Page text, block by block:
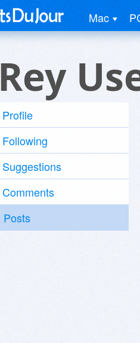
Mac
Rey
Profile
Following
Suggestions
Comments
Posts